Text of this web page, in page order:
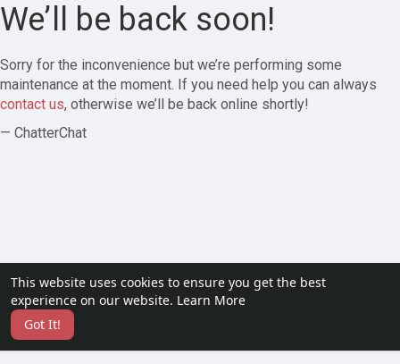
This website uses cookies to ensure you get the best
experience on our website. Learn More
Got It!
We’ll be back soon!
Sorry for the inconvenience but we’re performing some
maintenance at the moment. If you need help you can always
contact us, otherwise we’ll be back online shortly!
— ChatterChat